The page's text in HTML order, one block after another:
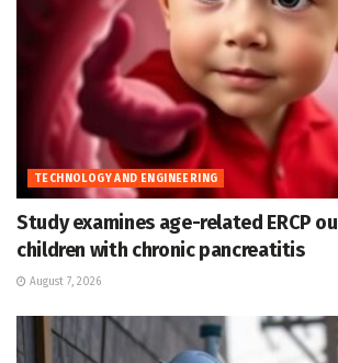
TECHNOLOGY AND ENGINEERING
Study examines age-related ERCP
children with chronic pancreatitis
August 7, 2026